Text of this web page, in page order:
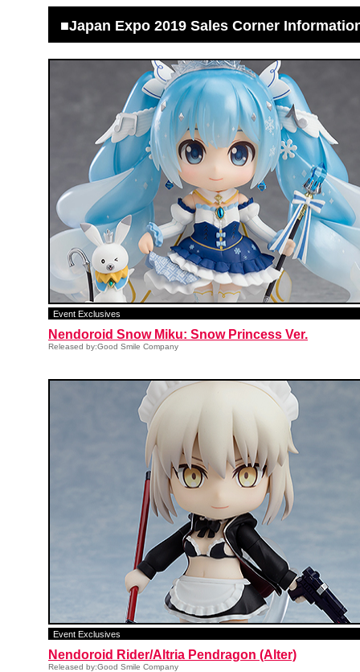
■Japan Expo 2019 Sales Corner
Event Exclusives
Nendoroid Snow Miku: Snow Princess Ver.
Released by:Good Smile Company
Event Exclusives
Nendoroid Rider/Altria Pendragon (Alter)
Released by:Good Smile Company